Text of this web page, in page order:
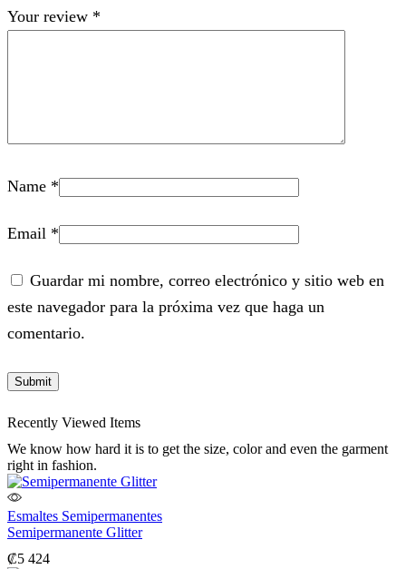
Your review *
Name *
Email *
Guardar mi nombre, correo electrónico y sitio web en
este navegador para la próxima vez que haga un
comentario.
Recently Viewed Items
We know how hard it is to get the size, color and even the garment
right in fashion.
Esmaltes Semipermanentes
Semipermanente Glitter
₡5 424